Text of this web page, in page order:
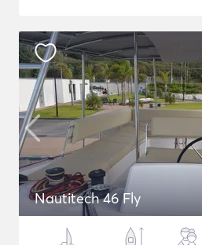
Nautitech 46 Fly